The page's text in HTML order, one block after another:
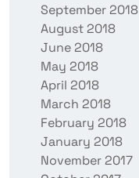
September 2018
August 2018
June 2018
May 2018
April 2018
March 2018
February 2018
January 2018
November 2017